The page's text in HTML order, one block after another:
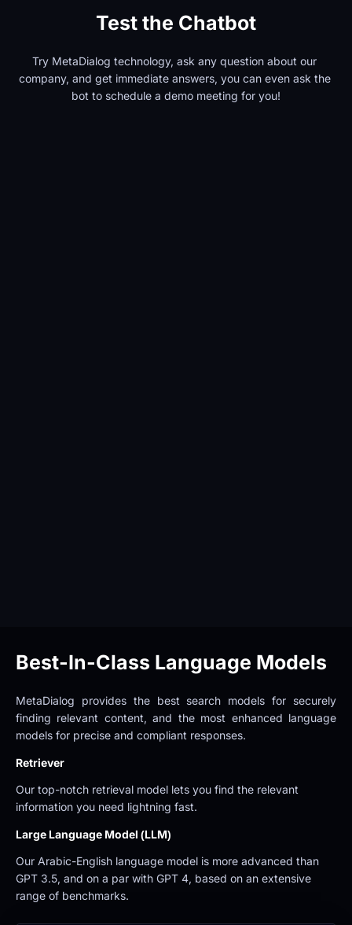
Test the Chatbot
Try MetaDialog technology, ask any question about our
company, and get immediate answers, you can even ask the
bot to schedule a demo meeting for you!
Best-In-Class Language Models
MetaDialog provides the best search models for securely
finding relevant content, and the most enhanced language
models for precise and compliant responses.
Retriever
Our top-notch retrieval model lets you find the relevant
information you need lightning fast.
Large Language Model (LLM)
Our Arabic-English language model is more advanced than
GPT 3.5, and on a par with GPT 4, based on an extensive
range of benchmarks.